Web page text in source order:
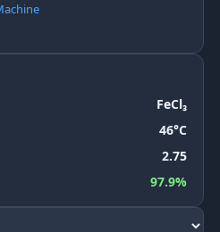
FeCl₃
46°C
2.75
97.9%